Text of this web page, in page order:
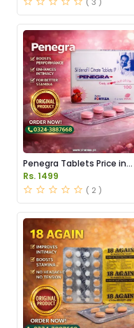
( 3 )
Penegra Tablets Price in
Pakistan
Rs. 1499
( 2 )